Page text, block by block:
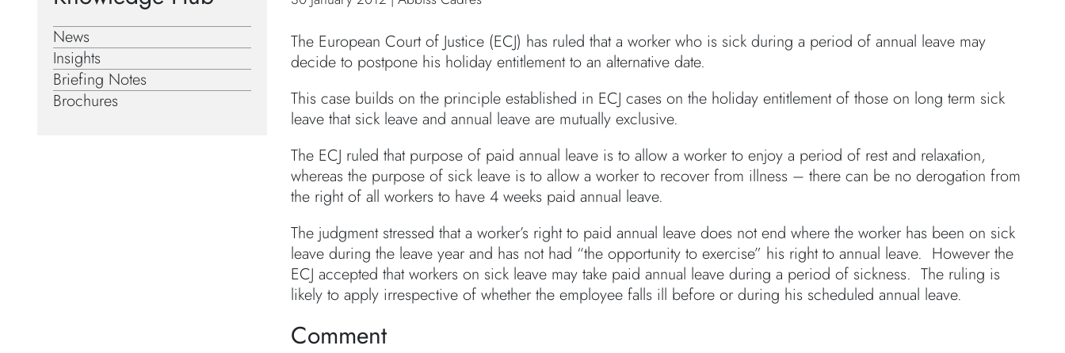
News
Insights
Briefing Notes
Brochures
The European Court of Justice (ECJ) has ruled that a worker who is sick during a period of annual leave may
decide to postpone his holiday entitlement to an alternative date.
This case builds on the principle established in ECJ cases on the holiday entitlement of those on long term sick
leave that sick leave and annual leave are mutually exclusive.
The ECJ ruled that purpose of paid annual leave is to allow a worker to enjoy a period of rest and relaxation,
whereas the purpose of sick leave is to allow a worker to recover from illness – there can be no derogation from
the right of all workers to have 4 weeks paid annual leave.
The judgment stressed that a worker’s right to paid annual leave does not end where the worker has been on sick
leave during the leave year and has not had “the opportunity to exercise” his right to annual leave. However the
ECJ accepted that workers on sick leave may take paid annual leave during a period of sickness. The ruling is
likely to apply irrespective of whether the employee falls ill before or during his scheduled annual leave.
Comment